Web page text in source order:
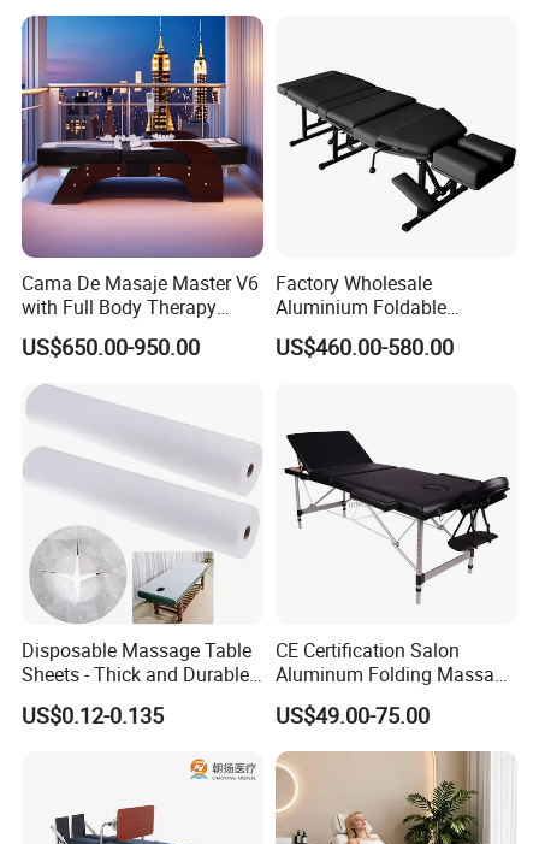
Cama De Masaje Master V6
with Full Body Therapy
Acupressure Massage Bed
US$650.00-950.00
Factory Wholesale
Aluminium Foldable
Massage Bed Chiropractic
Bed Portable Massage
US$460.00-580.00
Disposable Massage Table
Sheets - Thick and Durable,
Soft, Latex-Free, Waterproof
US$0.12-0.135
CE Certification Salon
Aluminum Folding Massage
Bed with Waterproof
Handbag Bag
US$49.00-75.00